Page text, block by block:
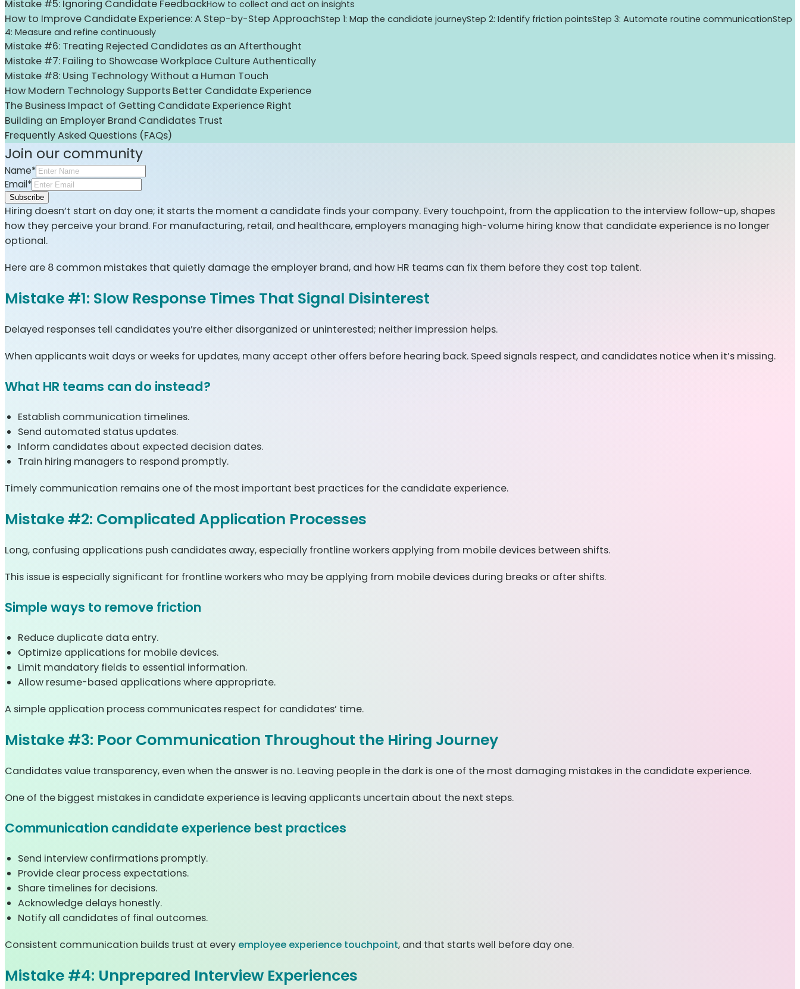
Mistake #5: Ignoring Candidate FeedbackHow to collect and act on insights
How to Improve Candidate Experience: A Step-by-Step ApproachStep 1: Map the candidate journeyStep 2: Identify friction pointsStep 3: Automate routine communicationStep
4: Measure and refine continuously
Mistake #6: Treating Rejected Candidates as an Afterthought
Mistake #7: Failing to Showcase Workplace Culture Authentically
Mistake #8: Using Technology Without a Human Touch
How Modern Technology Supports Better Candidate Experience
The Business Impact of Getting Candidate Experience Right
Building an Employer Brand Candidates Trust
Frequently Asked Questions (FAQs)
Join our community
Name*
Email*
Subscribe
Hiring doesn’t start on day one; it starts the moment a candidate finds your company. Every touchpoint, from the application to the interview follow-up, shapes
how they perceive your brand. For manufacturing, retail, and healthcare, employers managing high-volume hiring know that candidate experience is no longer
optional.
Here are 8 common mistakes that quietly damage the employer brand, and how HR teams can fix them before they cost top talent.
Mistake #1: Slow Response Times That Signal Disinterest
Delayed responses tell candidates you’re either disorganized or uninterested; neither impression helps.
When applicants wait days or weeks for updates, many accept other offers before hearing back. Speed signals respect, and candidates notice when it’s missing.
What HR teams can do instead?
Establish communication timelines.
Send automated status updates.
Inform candidates about expected decision dates.
Train hiring managers to respond promptly.
Timely communication remains one of the most important best practices for the candidate experience.
Mistake #2: Complicated Application Processes
Long, confusing applications push candidates away, especially frontline workers applying from mobile devices between shifts.
This issue is especially significant for frontline workers who may be applying from mobile devices during breaks or after shifts.
Simple ways to remove friction
Reduce duplicate data entry.
Optimize applications for mobile devices.
Limit mandatory fields to essential information.
Allow resume-based applications where appropriate.
A simple application process communicates respect for candidates’ time.
Mistake #3: Poor Communication Throughout the Hiring Journey
Candidates value transparency, even when the answer is no. Leaving people in the dark is one of the most damaging mistakes in the candidate experience.
One of the biggest mistakes in candidate experience is leaving applicants uncertain about the next steps.
Communication candidate experience best practices
Send interview confirmations promptly.
Provide clear process expectations.
Share timelines for decisions.
Acknowledge delays honestly.
Notify all candidates of final outcomes.
Consistent communication builds trust at every employee experience touchpoint, and that starts well before day one.
Mistake #4: Unprepared Interview Experiences